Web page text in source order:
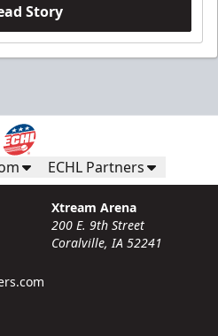
Story
ECHL Partners
Xtream Arena
200 E. 9th Street
Coralville, IA 52241